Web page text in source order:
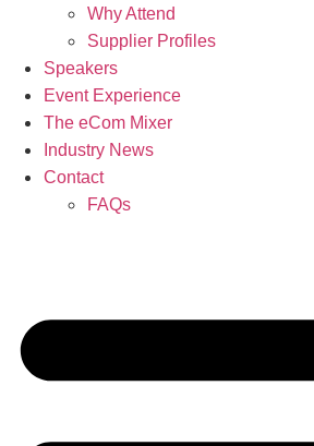
Why Attend
Supplier Profiles
Speakers
Event Experience
The eCom Mixer
Industry News
Contact
FAQs